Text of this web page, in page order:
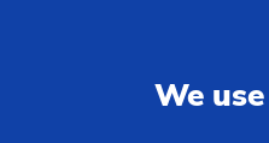
We